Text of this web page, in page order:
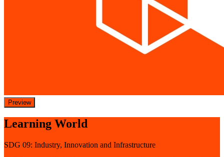
Preview
Learning World
SDG 09: Industry, Innovation and Infrastructure